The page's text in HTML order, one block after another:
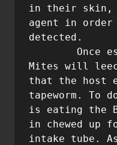
in their skin,
agent in
detected.
Mites will
that the host
tapeworm. To
is eating the
in chewed up
intake tube.